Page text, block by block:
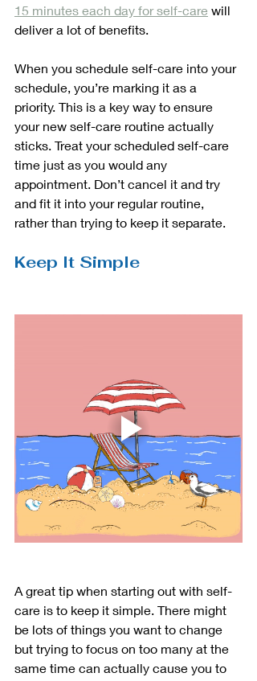
15 minutes each day for self-care will
deliver a lot of benefits.
When you schedule self-care into your
schedule, you’re marking it as a
priority. This is a key way to ensure
your new self-care routine actually
sticks. Treat your scheduled self-care
time just as you would any
appointment. Don’t cancel it and try
and fit it into your regular routine,
rather than trying to keep it separate.
Keep It Simple
A great tip when starting out with self-
care is to keep it simple. There might
be lots of things you want to change
but trying to focus on too many at the
same time can actually cause you to